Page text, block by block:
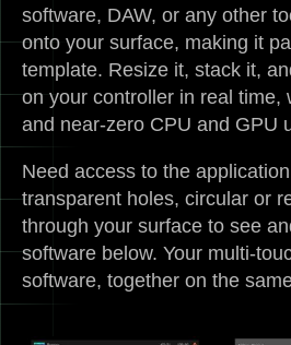
software, DAW, or any other
onto your surface, making it
template. Resize it, stack it,
on your controller in real time,
and near-zero CPU and GPU
Need access to the
transparent holes, circular or
through your surface to see
software below. Your multi-
software, together on the